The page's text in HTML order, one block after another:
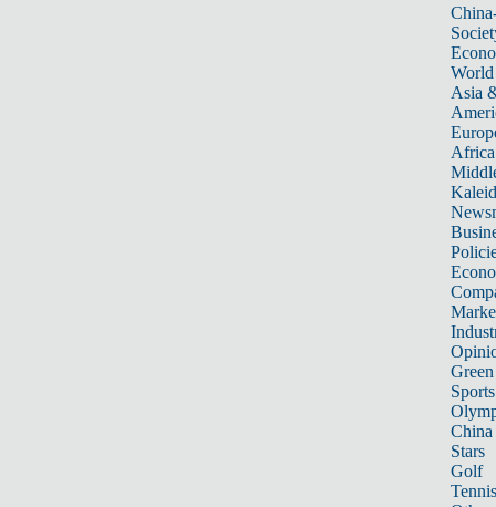
World
Asia
Africa
Sports
China
Stars
Golf
Tennis